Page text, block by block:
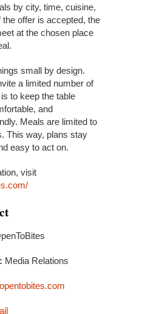
by city, time, cuisine,
offer is accepted, the
at the chosen place
small by design.
a limited number of
to keep the table
and
Meals are limited to
This way, plans stay
easy to act on.
visit
Media Relations